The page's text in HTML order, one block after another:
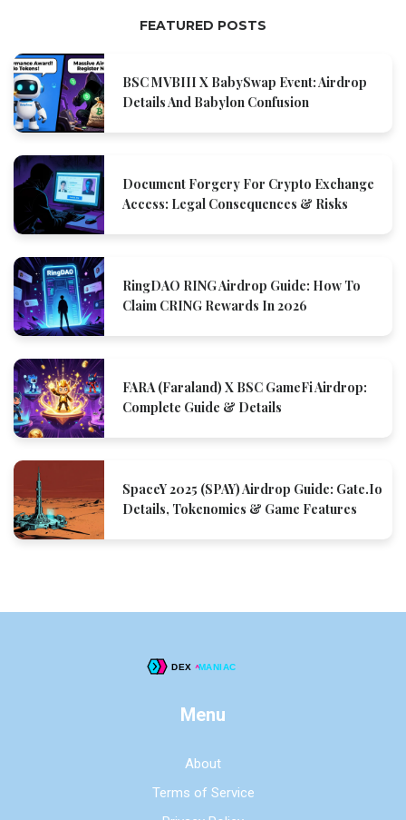
FEATURED POSTS
BSC MVBIII X BabySwap Event: Airdrop
Details And Babylon Confusion
Document Forgery For Crypto Exchange
Access: Legal Consequences & Risks
RingDAO RING Airdrop Guide: How To
Claim CRING Rewards In 2026
FARA (Faraland) X BSC GameFi Airdrop:
Complete Guide & Details
SpaceY 2025 (SPAY) Airdrop Guide: Gate.io
Details, Tokenomics & Game Features
Menu
About
Terms of Service